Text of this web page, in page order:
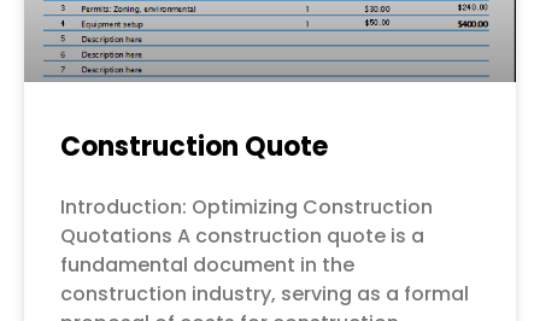
Construction Quote
Introduction: Optimizing Construction
Quotations A construction quote is a
fundamental document in the
construction industry, serving as a formal